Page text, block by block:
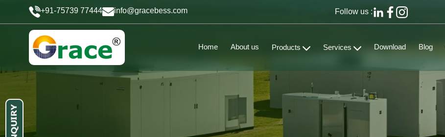
+91-75739 77444 info@gracebess.com Follow us :
Home About us Products Services Download Blog